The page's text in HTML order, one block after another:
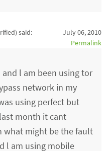
said:
July 06, 2010
Permalink
and l am been using tor
network in my
using perfect but
month it cant
what might be the fault
l am using mobile